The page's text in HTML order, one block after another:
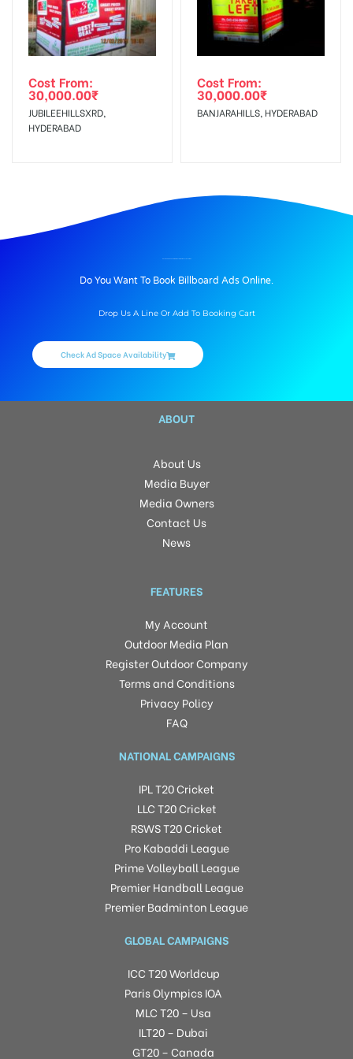
Cost From:
30,000.00₹
JUBILEEHILLSXRD,
HYDERABAD
Cost From:
30,000.00₹
BANJARAHILLS, HYDERABAD
Do You Want To Book Billboard Ads Online.
Drop Us A Line Or Add To Booking Cart
Check Ad Space Availability
ABOUT
About Us
Media Buyer
Media Owners
Contact Us
News
FEATURES
My Account
Outdoor Media Plan
Register Outdoor Company
Terms and Conditions
Privacy Policy
FAQ
NATIONAL CAMPAIGNS
IPL T20 Cricket
LLC T20 Cricket
RSWS T20 Cricket
Pro Kabaddi League
Prime Volleyball League
Premier Handball League
Premier Badminton League
GLOBAL CAMPAIGNS
ICC T20 Worldcup
Paris Olympics IOA
MLC T20 – Usa
ILT20 – Dubai
GT20 – Canada